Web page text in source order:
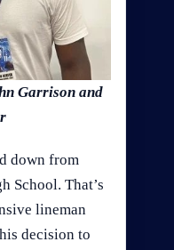
Garrison and
down from
School. That’s
lineman
decision to